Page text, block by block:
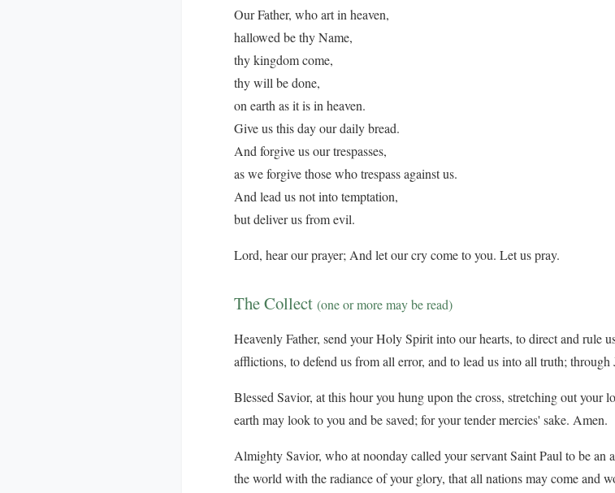
Our Father, who art in heaven,
hallowed be thy Name,
thy kingdom come,
thy will be done,
on earth as it is in heaven.
Give us this day our daily bread.
And forgive us our trespasses,
as we forgive those who trespass against us.
And lead us not into temptation,
but deliver us from evil.
Lord, hear our prayer; And let our cry come to you. Let us pray.
The Collect (one or more may be read)
Heavenly Father, send your Holy Spirit into our hearts, to direct and rule
afflictions, to defend us from all error, and to lead us into all truth;
Blessed Savior, at this hour you hung upon the cross, stretching out your
earth may look to you and be saved; for your tender mercies' sake. Amen.
Almighty Savior, who at noonday called your servant Saint Paul to be an
the world with the radiance of your glory, that all nations may come and